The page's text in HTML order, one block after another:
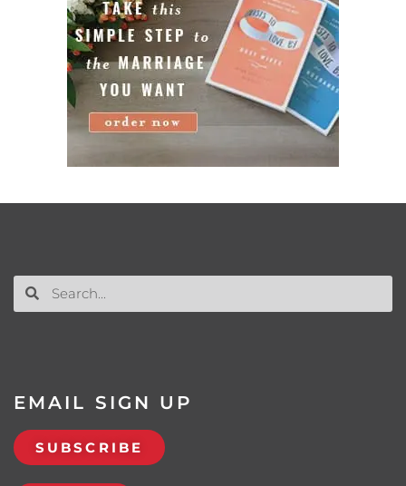
EMAIL SIGN UP
SUBSCRIBE